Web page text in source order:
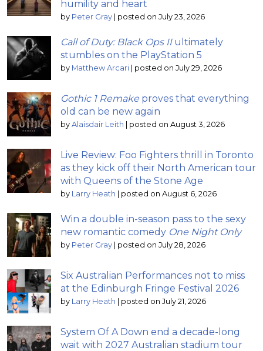
humility and heart
by Peter Gray posted on July 23, 2026
Call of Duty: Black Ops IIultimately
stumbles on the PlayStation 5
by Matthew Arcari posted on July 29, 2026
Gothic 1 Remake proves that everything
old can be new again
by Alaisdair Leith posted on August 3, 2026
Live Review: Foo Fighters thrill in Toronto
as they kick off their North American tour
with Queens of the Stone Age
by Larry Heath posted on August 6, 2026
Win a double in-season pass to the sexy
new romantic comedy One Night Only
by Peter Gray posted on July 28, 2026
Six Australian Performances not to miss
at the Edinburgh Fringe Festival 2026
by Larry Heath posted on July 21, 2026
System Of A Down end a decade-long
wait with 2027 Australian stadium tour